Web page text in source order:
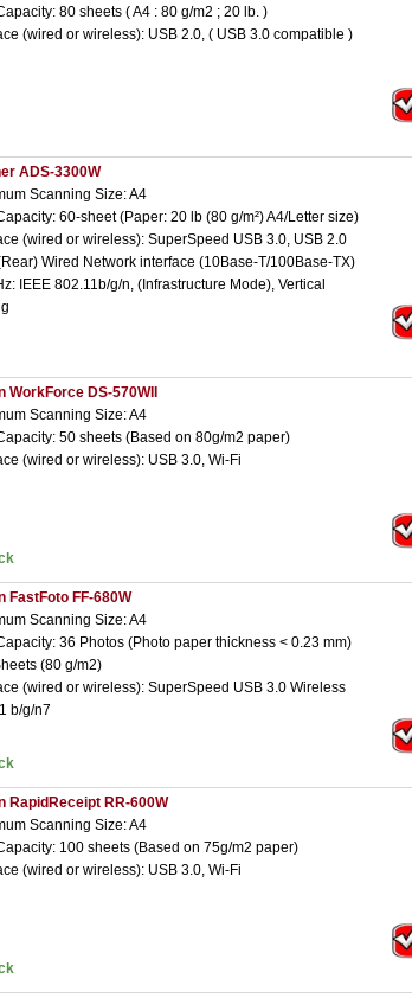
80 sheets ( A4 : 80 g/m2 ; 20 lb. )
(wired or wireless): USB 2.0, ( USB 3.0 compatible )
ADS-3300W
Scanning Size: A4
60-sheet (Paper: 20 lb (80 g/m²) A4/Letter size)
(wired or wireless): SuperSpeed USB 3.0, USB 2.0
Wired Network interface (10Base-T/100Base-TX)
IEEE 802.11b/g/n, (Infrastructure Mode), Vertical
WorkForce DS-570WII
Scanning Size: A4
50 sheets (Based on 80g/m2 paper)
(wired or wireless): USB 3.0, Wi-Fi
FastFoto FF-680W
Scanning Size: A4
36 Photos (Photo paper thickness < 0.23 mm)
(80 g/m2)
(wired or wireless): SuperSpeed USB 3.0 Wireless
b/g/n7
RapidReceipt RR-600W
Scanning Size: A4
100 sheets (Based on 75g/m2 paper)
(wired or wireless): USB 3.0, Wi-Fi